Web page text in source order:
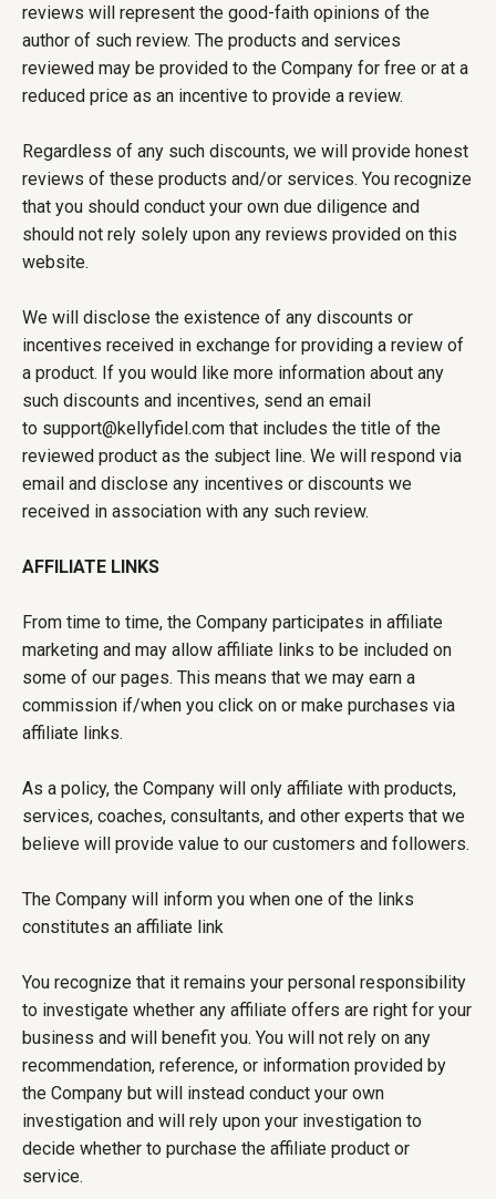
reviews will represent the good-faith opinions of the
author of such review. The products and services
reviewed may be provided to the Company for free or at a
reduced price as an incentive to provide a review.
Regardless of any such discounts, we will provide honest
reviews of these products and/or services. You recognize
that you should conduct your own due diligence and
should not rely solely upon any reviews provided on this
website.
We will disclose the existence of any discounts or
incentives received in exchange for providing a review of
a product. If you would like more information about any
such discounts and incentives, send an email
to support@kellyfidel.com that includes the title of the
reviewed product as the subject line. We will respond via
email and disclose any incentives or discounts we
received in association with any such review.
AFFILIATE LINKS
From time to time, the Company participates in affiliate
marketing and may allow affiliate links to be included on
some of our pages. This means that we may earn a
commission if/when you click on or make purchases via
affiliate links.
As a policy, the Company will only affiliate with products,
services, coaches, consultants, and other experts that we
believe will provide value to our customers and followers.
The Company will inform you when one of the links
constitutes an affiliate link
You recognize that it remains your personal responsibility
to investigate whether any affiliate offers are right for your
business and will benefit you. You will not rely on any
recommendation, reference, or information provided by
the Company but will instead conduct your own
investigation and will rely upon your investigation to
decide whether to purchase the affiliate product or
service.